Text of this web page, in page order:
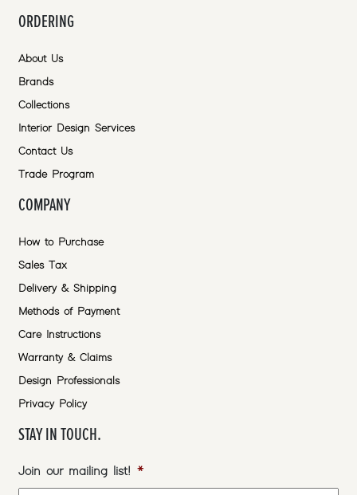
ORDERING
About Us
Brands
Collections
Interior Design Services
Contact Us
Trade Program
COMPANY
How to Purchase
Sales Tax
Delivery & Shipping
Methods of Payment
Care Instructions
Warranty & Claims
Design Professionals
Privacy Policy
STAY IN TOUCH.
Join our mailing list! *